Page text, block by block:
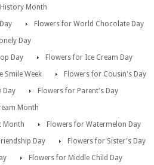
Month
Flowers for World Chocolate Day
Day
Day
Flowers for Ice Cream Day
Smile Week
Flowers for Cousin's Day
Day
Flowers for Parent's Day
Month
Month
Flowers for Watermelon Day
Day
Flowers for Sister's Day
Flowers for Middle Child Day